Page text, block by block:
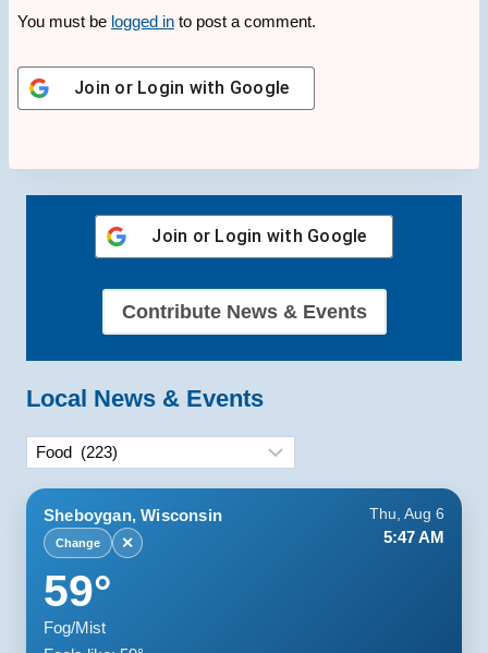
You must be logged in to post a comment.
Join or Login with Google
Join or Login with Google
Contribute News & Events
Local News & Events
Categories
Sheboygan, Wisconsin
Change ✕
Thu, Aug 6
5:47 AM
59°
Fog/Mist